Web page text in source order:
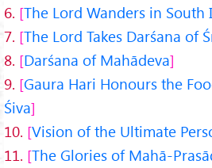
6. The Lord Wanders in South
7. The Lord Takes Darśana of
8. Darśana of Mahādeva
9. Gaura Hari Honours the
Śiva
10. Vision of the Ultimate
11. The Glories of Mahā-